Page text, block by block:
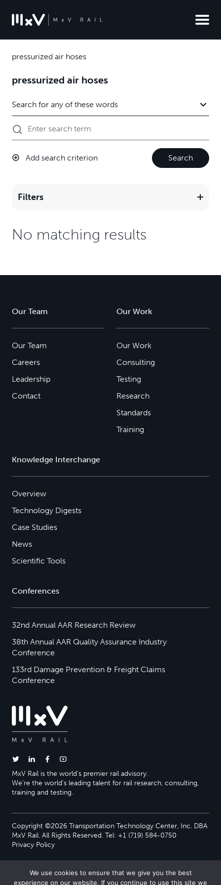
pressurized air hoses
pressurized air hoses
Add search criterion Search
Filters
No matching results
Our Team
Our Team
Careers
Leadership
Contact
Our Work
Our Work
Consulting
Testing
Research
Standards
Training
Knowledge Interchange
Overview
Technology Digests
Case Studies
News
Scientific Tools
Conferences
32nd Annual AAR Research Review
38th Annual AAR Quality Assurance Industry
Conference
133rd Damage Prevention & Freight Claims
Conference
MxV Rail is the world’s premier rail advisory.
We’re the world’s leading talent for rail research, consulting,
training and testing.
Copyright ©2026 Transportation Technology Center, Inc. DBA
MxV Rail. All Rights Reserved. Tel: +1 (719) 584-0750
Privacy Policy
We use cookies to ensure that we give you the best
experience on our website. If you continue to use this site we